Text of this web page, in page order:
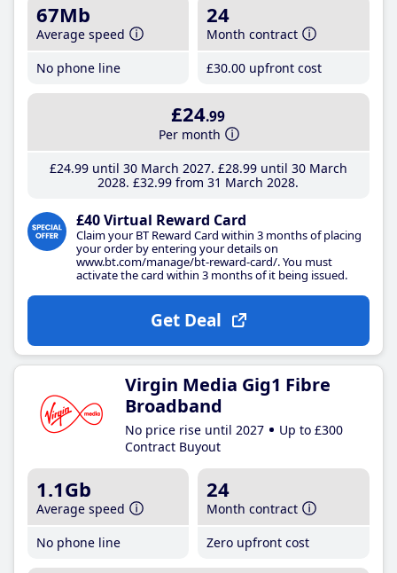
67Mb
Average speed
No phone line
24
Month contract
£30.00 upfront cost
£24.99
Per month
£24.99until 30 March 2027 £28.99until 30 March
2028 £32.99 from 31 March 2028
£40 Virtual Reward Card
Claim your BT Reward Card within 3 months of placing
your order by entering your details on
www.bt.com/manage/bt-reward-card/. You must
activate the card within 3 months of it being issued.
Get Deal
Virgin Media Gig1 Fibre
Broadband
No price rise until 2027
Up to £300
Contract Buyout
1.1Gb
Average speed
No phone line
24
Month contract
Zero upfront cost